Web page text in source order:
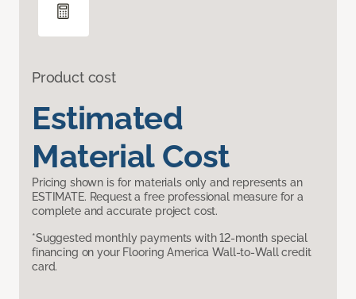
Product cost
Estimated
Material Cost
Pricing shown is for materials only and represents an
ESTIMATE. Request a free professional measure for a
complete and accurate project cost.
*Suggested monthly payments with 12-month special
financing on your Flooring America Wall-to-Wall credit
card.